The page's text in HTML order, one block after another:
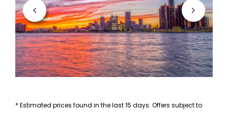
* Estimated prices found in the last 15 days. Offers subject to